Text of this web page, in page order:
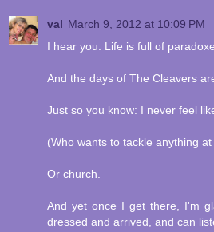
val March 9, 2012 at 10:09 PM
I hear you. Life is full of
And the days of The Cleavers
Just so you know: I never feel
(Who wants to tackle anything
Or church.
And yet once I get there, I'm
dressed and arrived, and can